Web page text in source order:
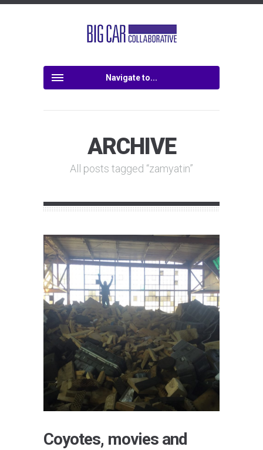
Navigate to...
ARCHIVE
All posts tagged “zamyatin”
Coyotes, movies and